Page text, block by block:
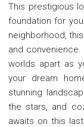
This prestigious
foundation for
neighborhood,
and
worlds apart as
your dream
stunning
the stars, and
awaits on this